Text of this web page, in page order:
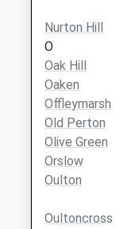
Nurton Hill
O
Oak Hill
Oaken
Offleymarsh
Old Perton
Olive Green
Orslow
Oulton
Oultoncross